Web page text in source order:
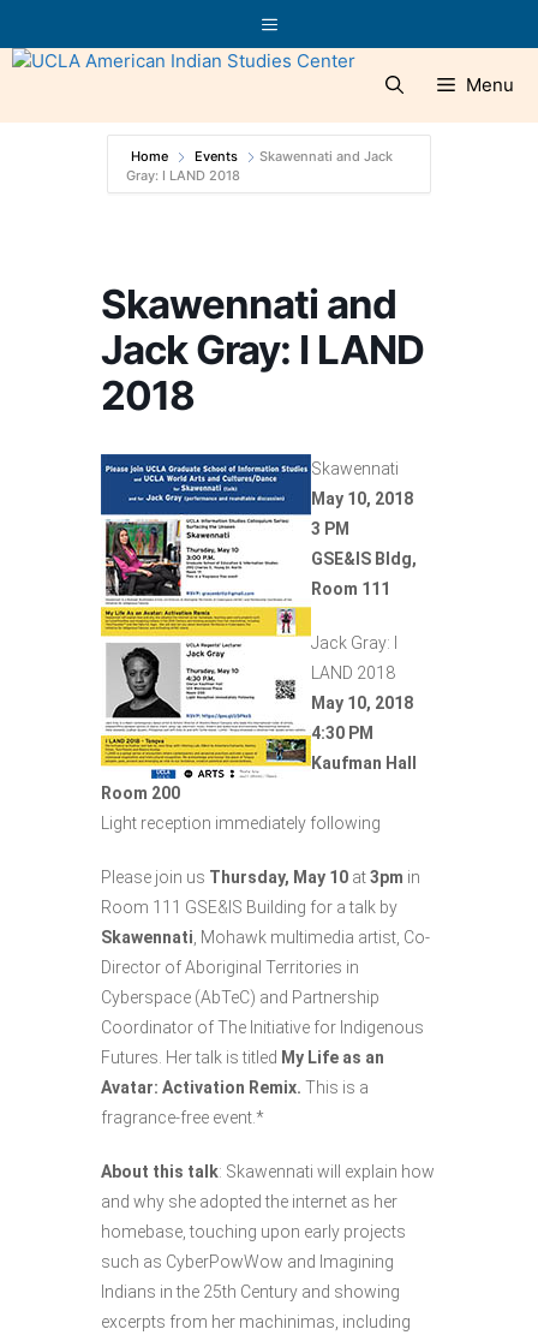
to
content
Menu
Menu
Home Events
Skawennati and Jack
Gray: I LAND 2018
Skawennati and
Jack Gray: I LAND
2018
Skawennati
May 10, 2018
3 PM
GSE&IS Bldg,
Room 111
Jack Gray: I
LAND 2018
May 10, 2018
4:30 PM
Kaufman Hall
Room 200
Light reception immediately following
Please join us Thursday, May 10 at3pm in
Room 111 GSE&IS Building for a talk by
Skawennati , Mohawk multimedia artist, Co-
Director of Aboriginal Territories in
Cyberspace (AbTeC) and Partnership
Coordinator of The Initiative for Indigenous
Futures. Her talk is titled My Life as an
Avatar: Activation Remix. This is a
fragrance-free event.*
About this talk: Skawennati will explain how
and why she adopted the internet as her
homebase, touching upon early projects
such as CyberPowWow and Imagining
Indians in the 25th Century and showing
excerpts from her machinimas, including